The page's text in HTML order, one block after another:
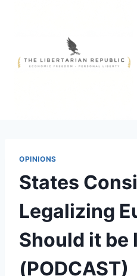
OPINIONS
States
Legalizing
Should it be
(PODCAST)